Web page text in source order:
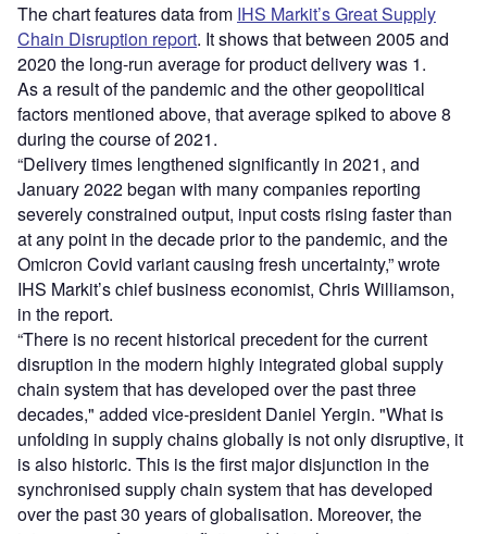
The chart features data from IHS Markit’s Great Supply
Chain Disruption report. It shows that between 2005 and
2020 the long-run average for product delivery was 1.
As a result of the pandemic and the other geopolitical
factors mentioned above, that average spiked to above 8
during the course of 2021.
“Delivery times lengthened significantly in 2021, and
January 2022 began with many companies reporting
severely constrained output, input costs rising faster than
at any point in the decade prior to the pandemic, and the
Omicron Covid variant causing fresh uncertainty,” wrote
IHS Markit’s chief business economist, Chris Williamson,
in the report.
“There is no recent historical precedent for the current
disruption in the modern highly integrated global supply
chain system that has developed over the past three
decades," added vice-president Daniel Yergin. "What is
unfolding in supply chains globally is not only disruptive, it
is also historic. This is the first major disjunction in the
synchronised supply chain system that has developed
over the past 30 years of globalisation. Moreover, the